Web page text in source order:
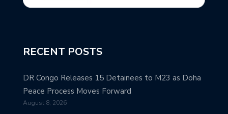
RECENT POSTS
DR Congo Releases 15 Detainees to M23 as Doha
Peace Process Moves Forward
August 8, 2026